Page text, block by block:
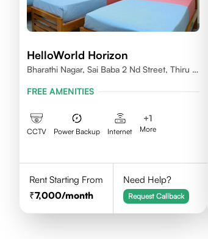
HelloWorld Horizon
Bharathi Nagar, Sai Baba 2 Nd Street, Thiru Vi
FREE AMENITIES
CCTV Power Backup Internet
+1
More
Rent Starting From
7,000/month
Need Help?
Request Callback